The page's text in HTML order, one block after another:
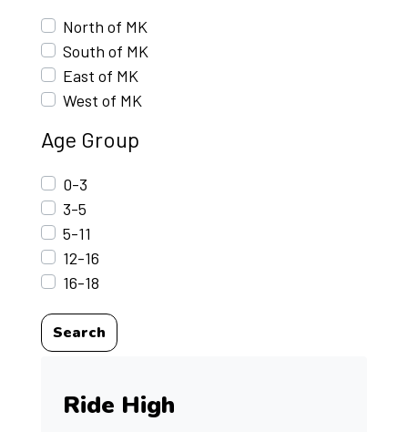
North of MK
South of MK
East of MK
West of MK
Age Group
0-3
3-5
5-11
12-16
16-18
Search
Ride High